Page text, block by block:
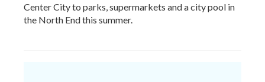
Center City to parks, supermarkets and a city pool in
the North End this summer.